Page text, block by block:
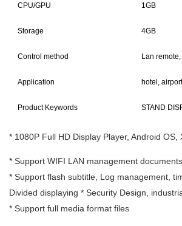
CPU/GPU 1GB
Storage 4GB
Control method Lan
Application hotel,
Product Keywords STAND
* 1080P Full HD Display Player, Android
* Support WIFI LAN management
* Support flash subtitle, Log management,
Divided displaying * Security Design,
* Support full media format files